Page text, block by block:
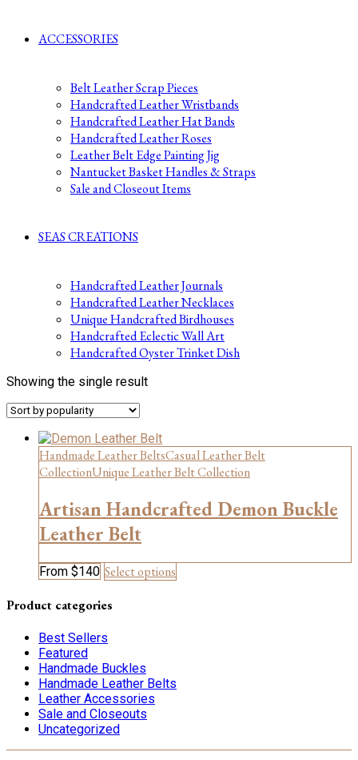
ACCESSORIES
Belt Leather Scrap Pieces
Handcrafted Leather Wristbands
Handcrafted Leather Hat Bands
Handcrafted Leather Roses
Leather Belt Edge Painting Jig
Nantucket Basket Handles & Straps
Sale and Closeout Items
SEAS CREATIONS
Handcrafted Leather Journals
Handcrafted Leather Necklaces
Unique Handcrafted Birdhouses
Handcrafted Eclectic Wall Art
Handcrafted Oyster Trinket Dish
Showing the single result
Handmade Leather BeltsCasual Leather Belt
CollectionUnique Leather Belt Collection
Artisan Handcrafted Demon Buckle
Leather Belt
From $140 Select options
product
be
product
Product categories
Best Sellers
Featured
Handmade Buckles
Handmade Leather Belts
Leather Accessories
Sale and Closeouts
Uncategorized